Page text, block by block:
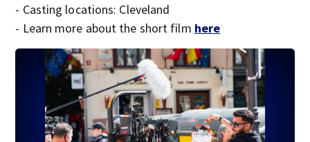
- Casting locations: Cleveland
- Learn more about the short film here